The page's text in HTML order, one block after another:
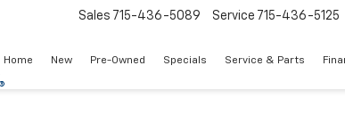
Sales 715-436-5089 Service 715-436-5125
Home New Pre-Owned Specials Service & Parts